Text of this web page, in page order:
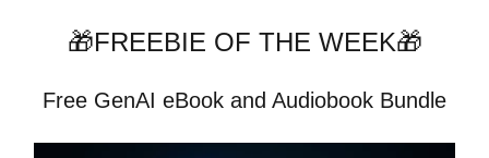
🎁FREEBIE OF THE WEEK🎁
Free GenAI eBook and Audiobook Bundle